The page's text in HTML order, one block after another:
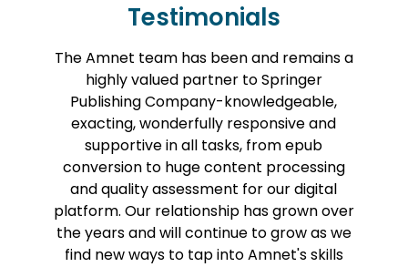
Testimonials
has been and remains a
partner to Springer
knowledgeable,
responsive and
in all tasks, from epub
huge content processing
for our digital
has grown over
continue to grow as we
to tap into Amnet's skills
Amnet helped us
a large backlist of
content. The work
at high quality and
timeline being quite
from Amnet’s
throughout the
long project,
check-in calls
always aware of